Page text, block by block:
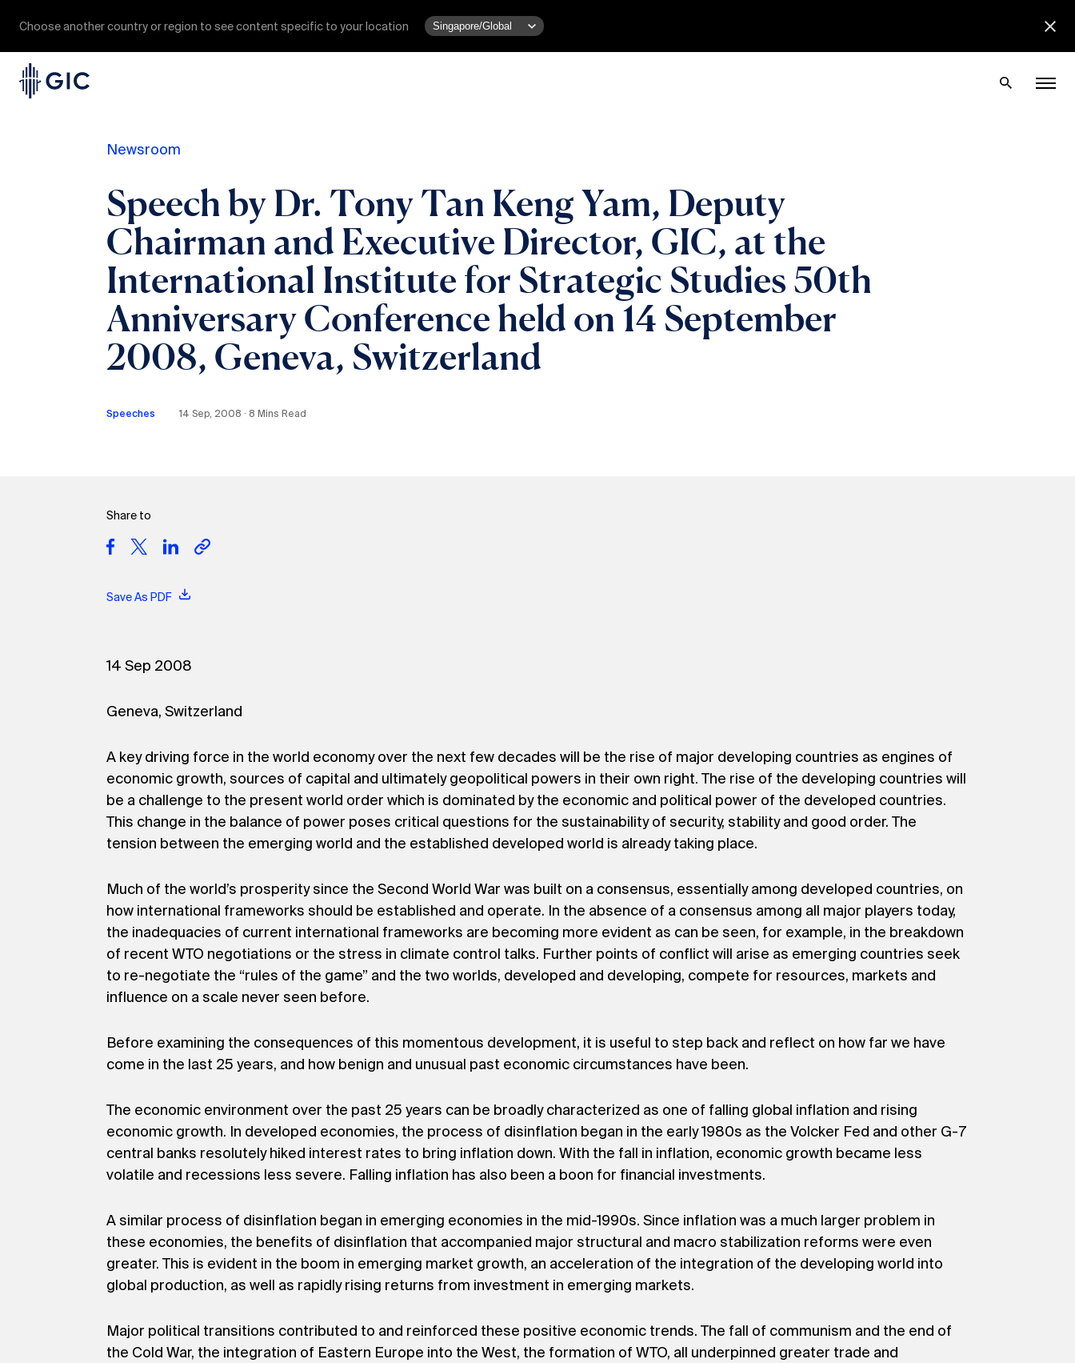
Choose another country or region to see content specific to your location
Newsroom
Speech by Dr. Tony Tan Keng Yam, Deputy
Chairman and Executive Director, GIC, at the
International Institute for Strategic Studies 50th
Anniversary Conference held on 14 September
2008, Geneva, Switzerland
Speeches 14 Sep, 2008 ∙ 8 Mins Read
Share to
Save As PDF
14 Sep 2008
Geneva, Switzerland
A key driving force in the world economy over the next few decades will be the rise of major developing countries as engines of
economic growth, sources of capital and ultimately geopolitical powers in their own right. The rise of the developing countries will
be a challenge to the present world order which is dominated by the economic and political power of the developed countries.
This change in the balance of power poses critical questions for the sustainability of security, stability and good order. The
tension between the emerging world and the established developed world is already taking place.
Much of the world’s prosperity since the Second World War was built on a consensus, essentially among developed countries, on
how international frameworks should be established and operate. In the absence of a consensus among all major players today,
the inadequacies of current international frameworks are becoming more evident as can be seen, for example, in the breakdown
of recent WTO negotiations or the stress in climate control talks. Further points of conflict will arise as emerging countries seek
to re-negotiate the “rules of the game” and the two worlds, developed and developing, compete for resources, markets and
influence on a scale never seen before.
Before examining the consequences of this momentous development, it is useful to step back and reflect on how far we have
come in the last 25 years, and how benign and unusual past economic circumstances have been.
The economic environment over the past 25 years can be broadly characterized as one of falling global inflation and rising
economic growth. In developed economies, the process of disinflation began in the early 1980s as the Volcker Fed and other G-7
central banks resolutely hiked interest rates to bring inflation down. With the fall in inflation, economic growth became less
volatile and recessions less severe. Falling inflation has also been a boon for financial investments.
A similar process of disinflation began in emerging economies in the mid-1990s. Since inflation was a much larger problem in
these economies, the benefits of disinflation that accompanied major structural and macro stabilization reforms were even
greater. This is evident in the boom in emerging market growth, an acceleration of the integration of the developing world into
global production, as well as rapidly rising returns from investment in emerging markets.
Major political transitions contributed to and reinforced these positive economic trends. The fall of communism and the end of
the Cold War, the integration of Eastern Europe into the West, the formation of WTO, all underpinned greater trade and